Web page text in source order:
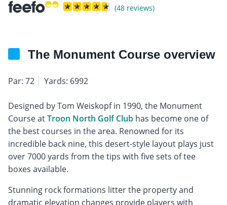
(48 reviews)
The Monument Course overview
Par: 72 Yards: 6992
Designed by Tom Weiskopf in 1990, the Monument
Course atTroon North Golf Club has become one of
the best courses in the area. Renowned for its
incredible back nine, this desert-style layout plays just
over 7000 yards from the tips with five sets of tee
boxes available.
Stunning rock formations litter the property and
dramatic elevation changes provide players with